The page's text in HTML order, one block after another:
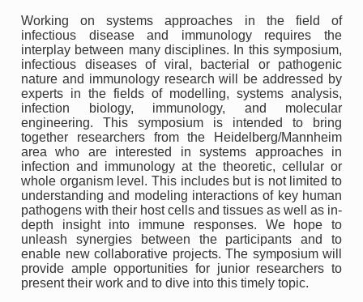
Working on systems approaches in the field of
infectious disease and immunology requires the
interplay between many disciplines. In this symposium,
infectious diseases of viral, bacterial or pathogenic
nature and immunology research will be addressed by
experts in the fields of modelling, systems analysis,
infection biology, immunology, and molecular
engineering. This symposium is intended to bring
together researchers from the Heidelberg/Mannheim
area who are interested in systems approaches in
infection and immunology at the theoretic, cellular or
whole organism level. This includes but is not limited to
understanding and modeling interactions of key human
pathogens with their host cells and tissues as well as in-
depth insight into immune responses. We hope to
unleash synergies between the participants and to
enable new collaborative projects. The symposium will
provide ample opportunities for junior researchers to
present their work and to dive into this timely topic.